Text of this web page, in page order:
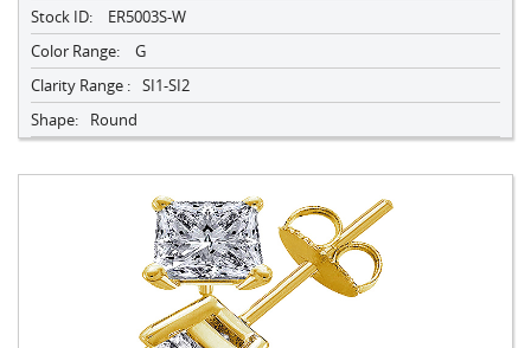
Stock ID:
ER5003S-W
Color Range:
G
Clarity Range : SI1-SI2
Shape:
Round